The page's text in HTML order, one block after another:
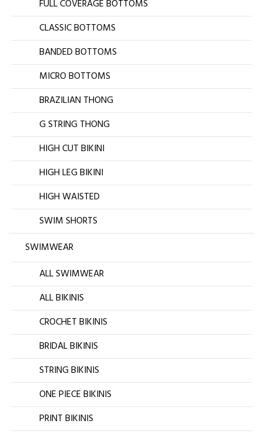
FULL COVERAGE BOTTOMS
CLASSIC BOTTOMS
BANDED BOTTOMS
MICRO BOTTOMS
BRAZILIAN THONG
G STRING THONG
HIGH CUT BIKINI
HIGH LEG BIKINI
HIGH WAISTED
SWIM SHORTS
SWIMWEAR
ALL SWIMWEAR
ALL BIKINIS
CROCHET BIKINIS
BRIDAL BIKINIS
STRING BIKINIS
ONE PIECE BIKINIS
PRINT BIKINIS